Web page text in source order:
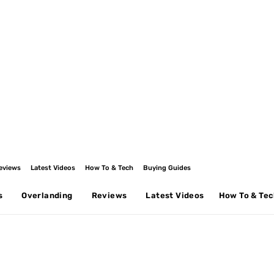
Latest Videos How To & Tech Buying Guides
Overlanding Reviews Latest Videos How To &